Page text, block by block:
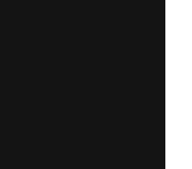
NO STUDIO